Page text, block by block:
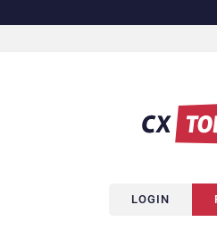
LOGIN